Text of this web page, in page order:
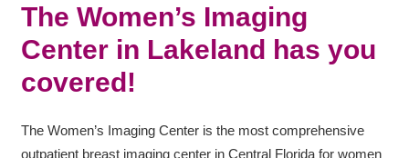
The Women’s Imaging
Center in Lakeland has you
covered!
The Women’s Imaging Center is the most comprehensive
outpatient breast imaging center in Central Florida for women